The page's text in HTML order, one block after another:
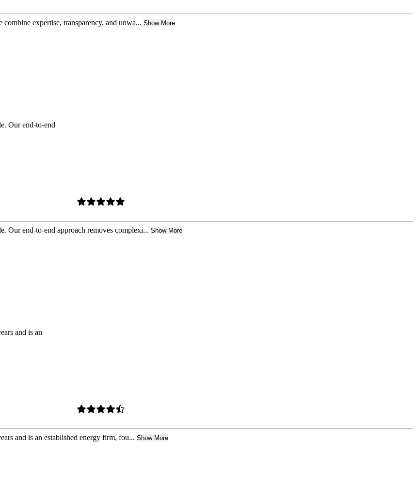
expertise, transparency, and unwa... Show More
Our end-to-end
Our end-to-end approach removes complexi... Show More
and is an
and is an established energy firm, fou... Show More